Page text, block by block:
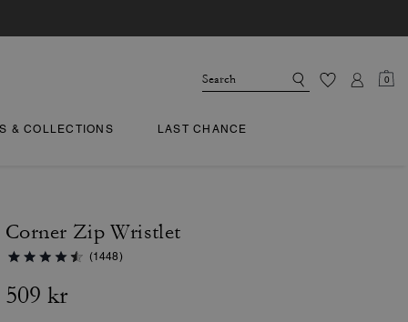
0
& COLLECTIONS LAST CHANCE
Corner Zip Wristlet
(1448)
509 kr